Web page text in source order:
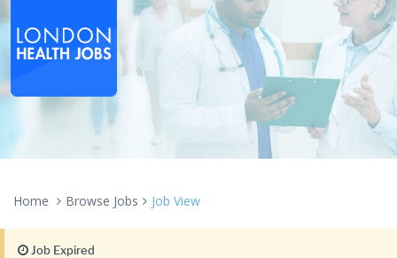
Home Browse Jobs Job View
Job Expired